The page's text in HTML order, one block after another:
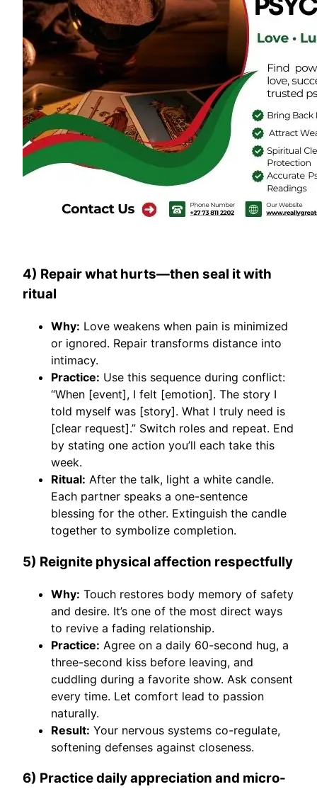
4) Repair what hurts—then seal it with
ritual
Why: Love weakens when pain is minimized
or ignored. Repair transforms distance into
intimacy.
Practice: Use this sequence during conflict:
“When [event], I felt [emotion]. The story I
told myself was [story]. What I truly need is
[clear request].” Switch roles and repeat. End
by stating one action you’ll each take this
week.
Ritual: After the talk, light a white candle.
Each partner speaks a one-sentence
blessing for the other. Extinguish the candle
together to symbolize completion.
5) Reignite physical affection respectfully
Why: Touch restores body memory of safety
and desire. It’s one of the most direct ways
to revive a fading relationship.
Practice: Agree on a daily 60-second hug, a
three-second kiss before leaving, and
cuddling during a favorite show. Ask consent
every time. Let comfort lead to passion
naturally.
Result: Your nervous systems co-regulate,
softening defenses against closeness.
6) Practice daily appreciation and micro-